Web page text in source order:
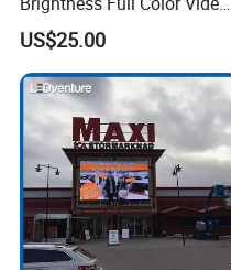
Wall 3D Holographic Giant
Outdoor Pantalla Flexible
LED Advertising Video
Display Screen
US$25.00